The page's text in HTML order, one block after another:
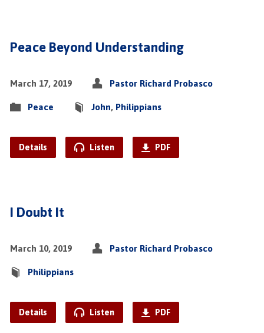
Peace Beyond Understanding
March 17, 2019 Pastor Richard Probasco
Peace John, Philippians
Details Listen PDF
I Doubt It
March 10, 2019 Pastor Richard Probasco
Philippians
Details Listen PDF